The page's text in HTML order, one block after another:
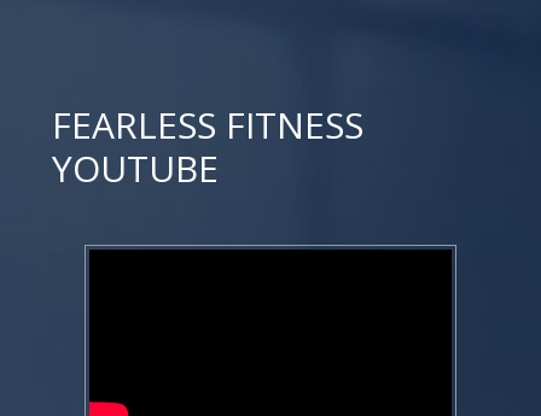
FEARLESS FITNESS
YOUTUBE